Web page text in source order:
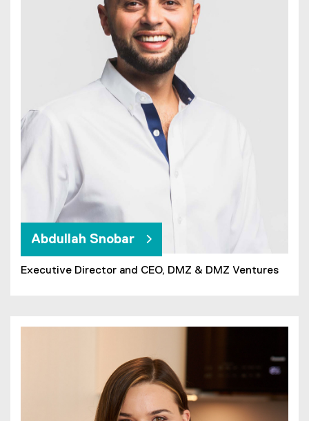
Abdullah Snobar
Executive Director and CEO, DMZ & DMZ Ventures